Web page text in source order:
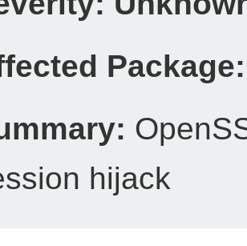
Package:
hijack